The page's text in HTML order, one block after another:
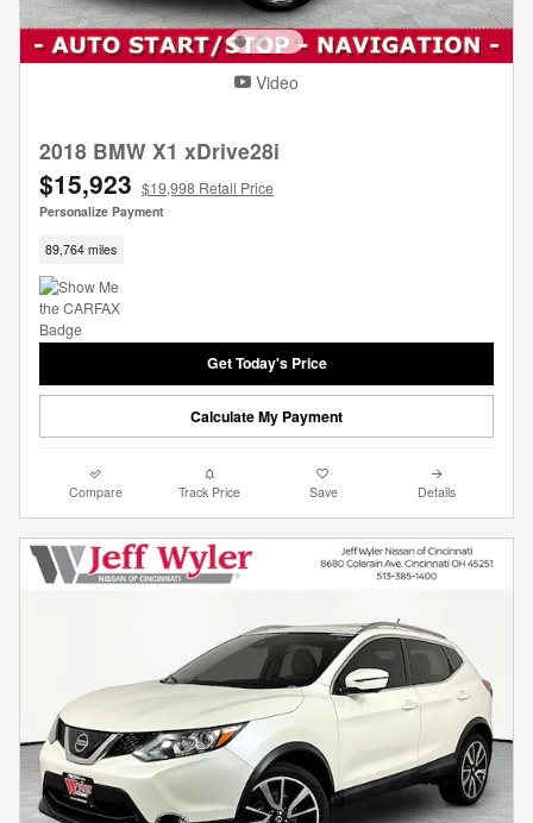
Video
2018 BMW X1 xDrive28i
$15,923 $19,998 Retail Price
Personalize Payment
89,764 miles
Get Today's Price
Calculate My Payment
Compare Track Price Save Details